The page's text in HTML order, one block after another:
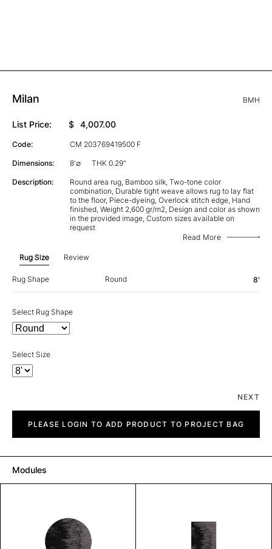
Milan BMH
List Price: $ 4,007.00
Code: CM 203769419500 F
Dimensions: 8'∅ THK 0.29"
Description:
Round area rug, Bamboo silk, Two-tone color
combination, Durable tight weave allows rug to lay flat
to the floor, Piece-dyeing, Overlock stitch edge, Hand
finished, Weight 2,600 gr/m2, Design and color as shown
in the provided image, Custom sizes available on
request
Read More
Rug Size Review
Rug Shape Round 8'
Select Rug Shape
Select Size
NEXT
quantityPLEASE LOGIN TO ADD PRODUCT TO PROJECT BAG
Modules